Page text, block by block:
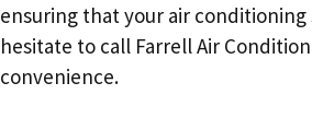
ensuring that your air
hesitate to call Farrell Air
convenience.